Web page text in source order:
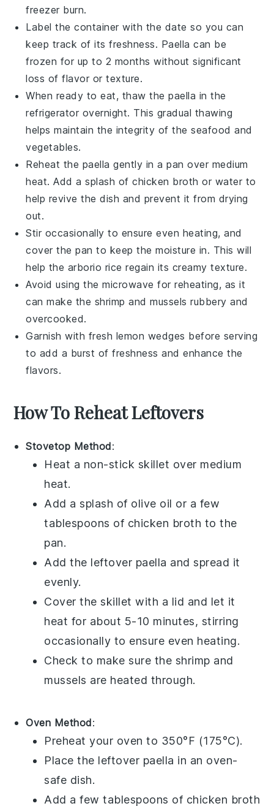
freezer burn.
Label the container with the date so you can
keep track of its freshness. Paella can be
frozen for up to 2 months without significant
loss of flavor or texture.
When ready to eat, thaw thepaella in the
refrigerator overnight. This gradual thawing
helps maintain the integrity of theseafood and
vegetables.
Reheat the paella gently in a pan over medium
heat. Add a splash ofchicken broth or water to
help revive the dish and prevent it from drying
out.
Stir occasionally to ensure even heating, and
cover the pan to keep the moisture in. This will
help the arborio rice regain its creamy texture.
Avoid using the microwave for reheating, as it
can make the shrimp andmussels rubbery and
overcooked.
Garnish with fresh lemon wedges before serving
to add a burst of freshness and enhance the
flavors.
How To Reheat Leftovers
Stovetop Method:
Heat a non-stick skillet over medium
heat.
Add a splash of olive oil or a few
tablespoons of chicken broth to the
pan.
Add the leftover paella and spread it
evenly.
Cover the skillet with a lid and let it
heat for about 5-10 minutes, stirring
occasionally to ensure even heating.
Check to make sure the shrimp and
mussels are heated through.
Oven Method:
Preheat your oven to 350°F (175°C).
Place the leftover paella in an oven-
safe dish.
Add a few tablespoons of chicken broth